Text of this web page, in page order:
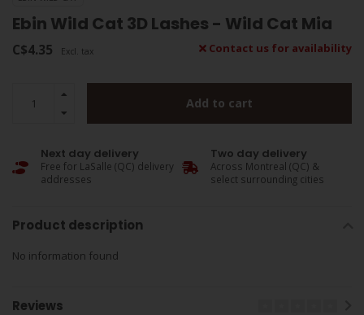
Ebin Wild Cat 3D Lashes - Wild Cat Mia
C$4.35 Excl. tax Contact us for availability
Add to cart
Next day delivery
Free for LaSalle (QC) delivery
addresses
Two day delivery
Across Montreal (QC) &
select surrounding cities
Product description
No information found
Reviews